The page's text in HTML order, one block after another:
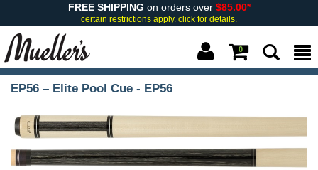
FREE SHIPPING on orders over $85.00*
certain restrictions apply. click for details.
0
EP56 – Elite Pool Cue - EP56